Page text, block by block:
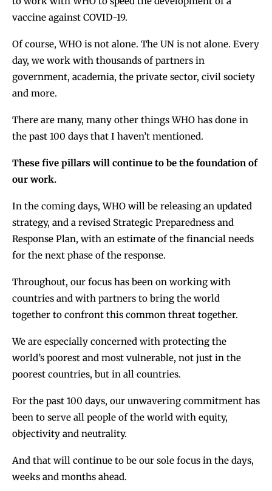
vaccine against COVID-19.
Of course, WHO is not alone. The UN is not alone. Every
day, we work with thousands of partners in
government, academia, the private sector, civil society
and more.
There are many, many other things WHO has done in
the past 100 days that I haven’t mentioned.
These five pillars will continue to be the foundation of
our work.
In the coming days, WHO will be releasing an updated
strategy, and a revised Strategic Preparedness and
Response Plan, with an estimate of the financial needs
for the next phase of the response.
Throughout, our focus has been on working with
countries and with partners to bring the world
together to confront this common threat together.
We are especially concerned with protecting the
world’s poorest and most vulnerable, not just in the
poorest countries, but in all countries.
For the past 100 days, our unwavering commitment has
been to serve all people of the world with equity,
objectivity and neutrality.
And that will continue to be our sole focus in the days,
weeks and months ahead.